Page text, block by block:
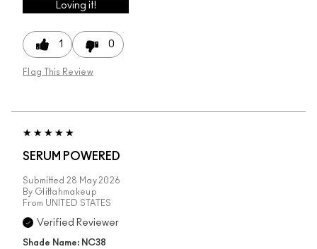
Loving it!
1 0
Flag This Review
SERUM POWERED
Submitted 28 May 2026
By Glittahmakeup
From UNITED STATES
Verified Reviewer
Shade Name: NC38